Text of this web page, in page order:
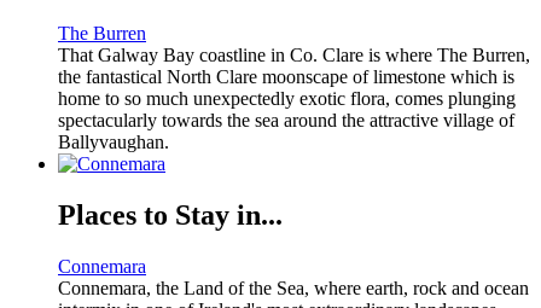
The Burren
That Galway Bay coastline in Co. Clare is where The Burren,
the fantastical North Clare moonscape of limestone which is
home to so much unexpectedly exotic flora, comes plunging
spectacularly towards the sea around the attractive village of
Ballyvaughan.
Places to Stay in...
Connemara
Connemara, the Land of the Sea, where earth, rock and ocean